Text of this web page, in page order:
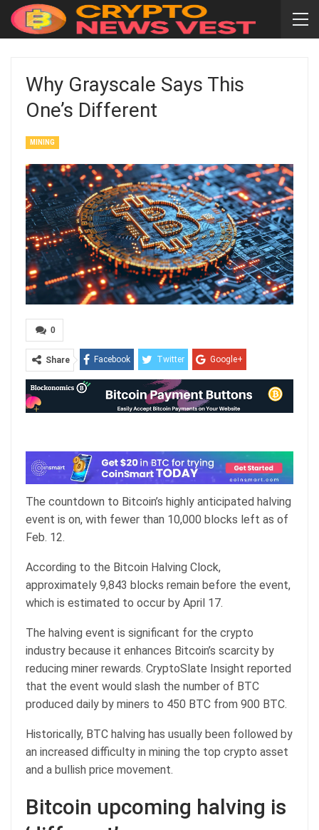
Why Grayscale Says This
One’s Different
MINING
0
Share Facebook Twitter Google+
WhatsApp
Email
The countdown to Bitcoin’s highly anticipated halving
event is on, with fewer than 10,000 blocks left as of
Feb. 12.
According to the Bitcoin Halving Clock,
approximately 9,843 blocks remain before the event,
which is estimated to occur by April 17.
The halving event is significant for the crypto
industry because it enhances Bitcoin’s scarcity by
reducing miner rewards. CryptoSlate Insight reported
that the event would slash the number of BTC
produced daily by miners to 450 BTC from 900 BTC.
Historically, BTC halving has usually been followed by
an increased difficulty in mining the top crypto asset
and a bullish price movement.
Bitcoin upcoming halving is